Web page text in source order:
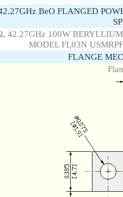
BeO FLANGED
FLANGE